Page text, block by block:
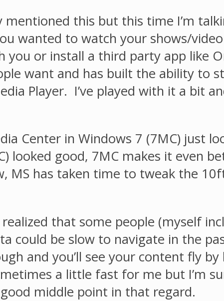
mentioned this but this time I’m
wanted to watch your shows/
you or install a third party app like
want and has built the ability to
Player. I’ve played with it a bit
Center in Windows 7 (7MC) just
looked good, 7MC makes it even
MS has taken time to tweak the
that some people (myself
could be slow to navigate in the
and you’ll see your content fly
a little fast for me but I’m
middle point in that regard.